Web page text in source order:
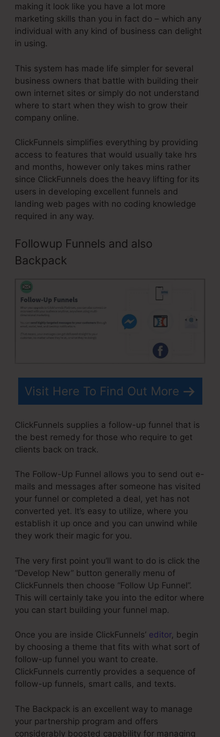
making it look like you have a lot more
marketing skills than you in fact do – which any
individual with any kind of business can delight
in using.
This system has made life simpler for several
business owners that battle with building their
own internet sites or simply do not understand
where to start when they wish to grow their
company online.
ClickFunnels simplifies everything by providing
access to features that would usually take hrs
and months, however only takes mins rather
since ClickFunnels does the heavy lifting for its
users in developing excellent funnels and
landing web pages with no coding knowledge
required in any way.
Followup Funnels and also
Backpack
Visit Here To Find Out More
ClickFunnels supplies a follow-up funnel that is
the best remedy for those who require to get
clients back on track.
The Follow-Up Funnel allows you to send out e-
mails and messages after someone has visited
your funnel or completed a deal, yet has not
converted yet. It’s easy to utilize, where you
establish it up once and you can unwind while
they work their magic for you.
The very first point you’ll want to do is click the
“Develop New” button generally menu of
ClickFunnels then choose “Follow Up Funnel”.
This will certainly take you into the editor where
you can start building your funnel map.
Once you are inside ClickFunnels’ editor, begin
by choosing a theme that fits with what sort of
follow-up funnel you want to create.
ClickFunnels currently provides a sequence of
follow-up funnels, smart calls, and texts.
The Backpack is an excellent way to manage
your partnership program and offers
considerably boosted capability for managing